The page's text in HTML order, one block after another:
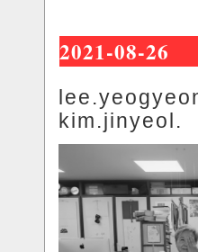
2021-08-26
kim.jinyeol.